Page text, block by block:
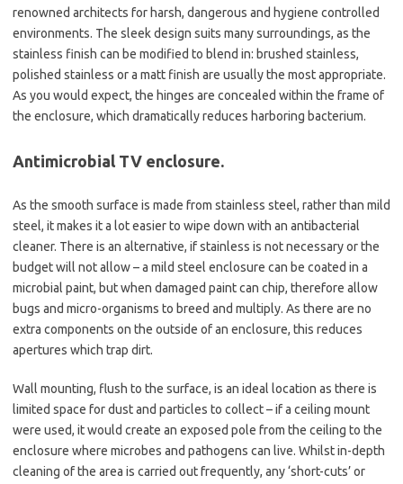
renowned architects for harsh, dangerous and hygiene controlled
environments. The sleek design suits many surroundings, as the
stainless finish can be modified to blend in: brushed stainless,
polished stainless or a matt finish are usually the most appropriate.
As you would expect, the hinges are concealed within the frame of
the enclosure, which dramatically reduces harboring bacterium.
Antimicrobial TV enclosure.
As the smooth surface is made from stainless steel, rather than mild
steel, it makes it a lot easier to wipe down with an antibacterial
cleaner. There is an alternative, if stainless is not necessary or the
budget will not allow – a mild steel enclosure can be coated in a
microbial paint, but when damaged paint can chip, therefore allow
bugs and micro-organisms to breed and multiply. As there are no
extra components on the outside of an enclosure, this reduces
apertures which trap dirt.
Wall mounting, flush to the surface, is an ideal location as there is
limited space for dust and particles to collect – if a ceiling mount
were used, it would create an exposed pole from the ceiling to the
enclosure where microbes and pathogens can live. Whilst in-depth
cleaning of the area is carried out frequently, any ‘short-cuts’ or